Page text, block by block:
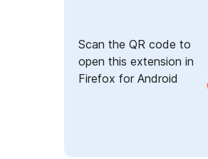
Scan the QR code to
open this extension in
Firefox for Android